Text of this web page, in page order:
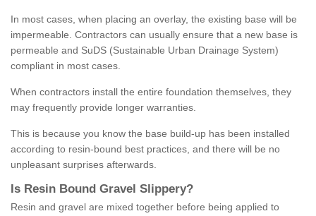
In most cases, when placing an overlay, the existing base will be
impermeable. Contractors can usually ensure that a new base is
permeable and SuDS (Sustainable Urban Drainage System)
compliant in most cases.
When contractors install the entire foundation themselves, they
may frequently provide longer warranties.
This is because you know the base build-up has been installed
according to resin-bound best practices, and there will be no
unpleasant surprises afterwards.
Is Resin Bound Gravel S lippery?
Resin and gravel are mixed together before being applied to